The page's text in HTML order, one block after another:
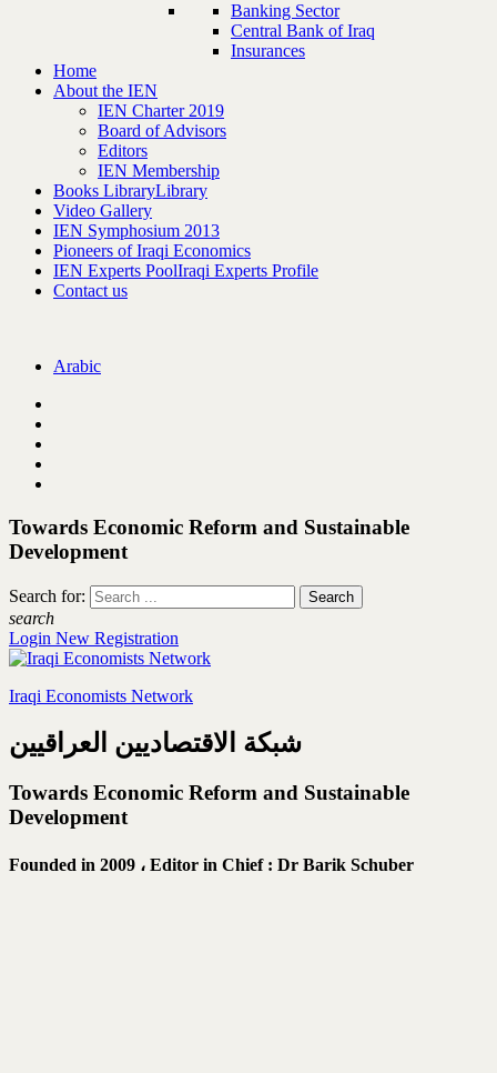
Banking Sector
Central Bank of Iraq
Insurances
Home
About the IEN
IEN Charter 2019
Board of Advisors
Editors
IEN Membership
Books LibraryLibrary
Video Gallery
IEN Symphosium 2013
Pioneers of Iraqi Economics
IEN Experts PoolIraqi Experts Profile
Contact us
Arabic
Towards Economic Reform and Sustainable
Development
Search for:
search
Login New Registration
Iraqi Economists Network
شبكة الاقتصاديين العراقيين
Towards Economic Reform and Sustainable
Development
Founded in 2009 ، Editor in Chief : Dr Barik Schuber